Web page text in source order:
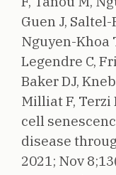
Guen J,
Nguyen-Khoa
Legendre C,
Baker DJ,
Milliat F, Terzi
cell
disease
2021; Nov